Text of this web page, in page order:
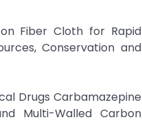
Fiber Cloth for Rapid
Conservation and
Drugs Carbamazepine
Multi-Walled Carbon